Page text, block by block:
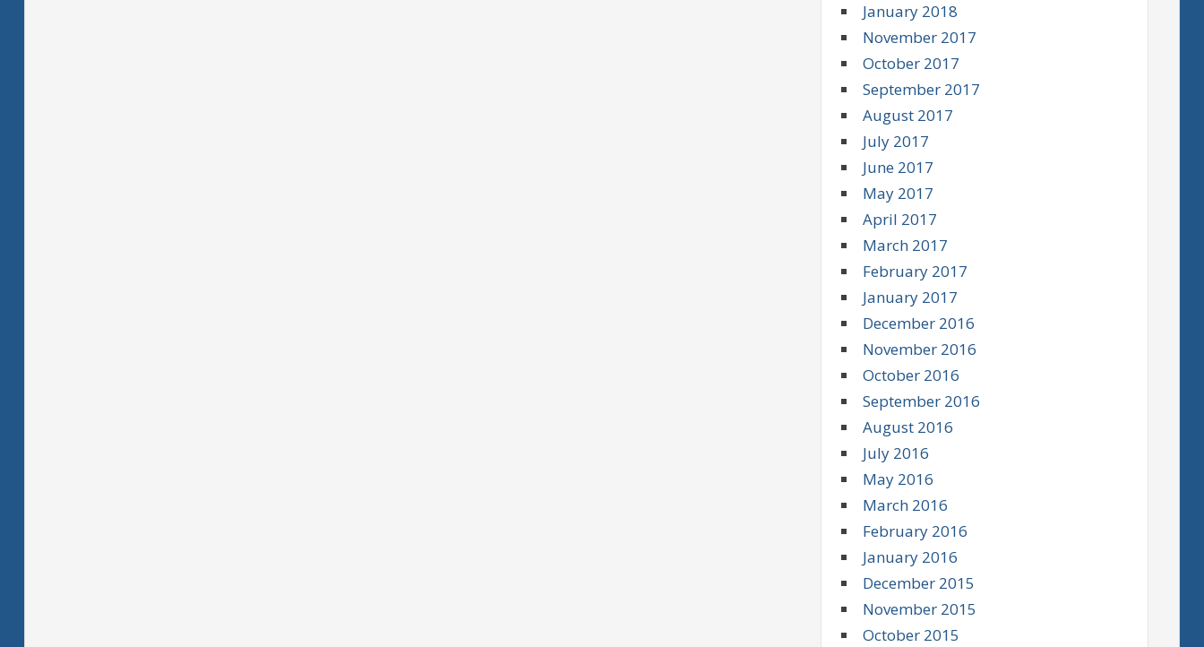
January 2018
November 2017
October 2017
September 2017
August 2017
July 2017
June 2017
May 2017
April 2017
March 2017
February 2017
January 2017
December 2016
November 2016
October 2016
September 2016
August 2016
July 2016
May 2016
March 2016
February 2016
January 2016
December 2015
November 2015
October 2015